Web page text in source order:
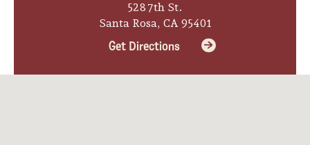
528 7th St.
Santa Rosa, CA 95401
Get Directions